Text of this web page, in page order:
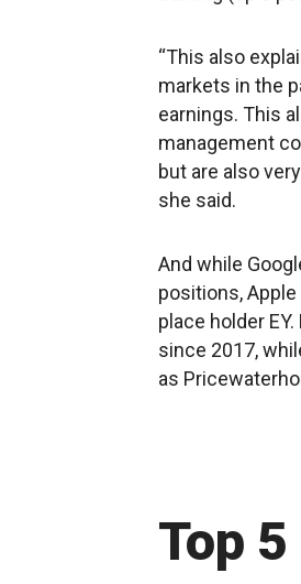
“This also
markets in the
earnings. This
management
but are also
she said.
And while
positions,
place holder
since 2017,
as
Top